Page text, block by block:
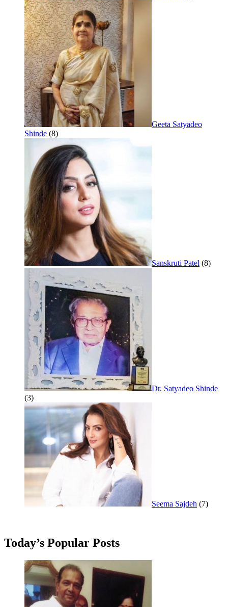
Geeta Satyadeo
Shinde (8)
Sanskruti Patel (8)
Dr. Satyadeo Shinde
(3)
Seema Sajdeh (7)
Today’s Popular Posts